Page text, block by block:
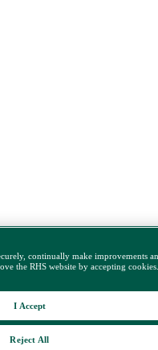
continually make improvements
the RHS website by accepting
Reject All
I Accept